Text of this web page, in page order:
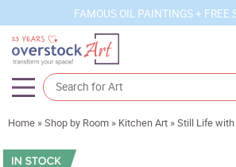
FAMOUS OIL PAINTINGS + FREE
Artists
Sizes
Home »Shop by Room » Kitchen Art »Still Life with